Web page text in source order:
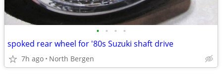
• • • •
spoked rear wheel for '80s Suzuki shaft drive
7h ago North Bergen